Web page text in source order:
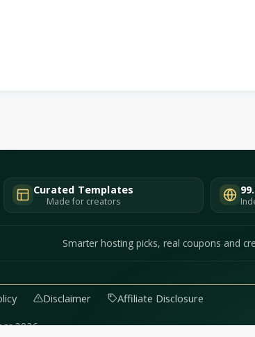
Curated Templates
Made for creators
Smarter hosting picks, real coupons and
Disclaimer Affiliate Disclosure
2026